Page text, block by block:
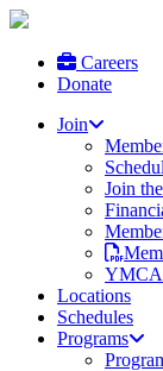
Careers
Donate
Join
Join
Locations
Schedules
Programs